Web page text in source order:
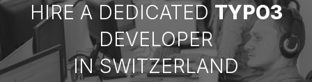
CAREERS
SWITZERLAND
HIRE A DEDICATEDTYPO3
DEVELOPER
IN SWITZERLAND